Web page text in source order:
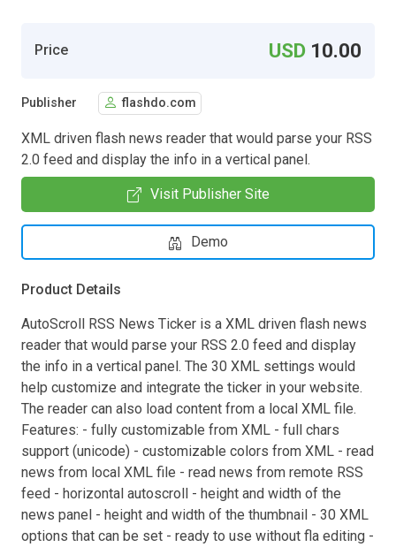
Price USD 10.00
Publisher flashdo.com
XML driven flash news reader that would parse your RSS
2.0 feed and display the info in a vertical panel.
Visit Publisher Site
Demo
Product Details
AutoScroll RSS News Ticker is a XML driven flash news
reader that would parse your RSS 2.0 feed and display
the info in a vertical panel. The 30 XML settings would
help customize and integrate the ticker in your website.
The reader can also load content from a local XML file.
Features: - fully customizable from XML - full chars
support (unicode) - customizable colors from XML - read
news from local XML file - read news from remote RSS
feed - horizontal autoscroll - height and width of the
news panel - height and width of the thumbnail - 30 XML
options that can be set - ready to use without fla editing -